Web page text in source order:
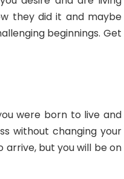
they did it and maybe
beginnings. Get
were born to live and
without changing your
arrive, but you will be on